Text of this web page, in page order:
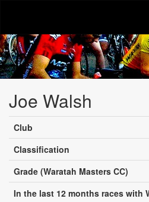
Joe Walsh
Club
Classification
Grade (Waratah Masters CC)
In the last 12 months races with